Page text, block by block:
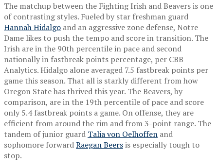
The matchup between the Fighting Irish and Beavers is one
of contrasting styles. Fueled by star freshman guard
Hannah Hidalgo and an aggressive zone defense, Notre
Dame likes to push the tempo and score in transition. The
Irish are in the 90th percentile in pace and second
nationally in fastbreak points percentage, per CBB
Analytics. Hidalgo alone averaged 7.5 fastbreak points per
game this season. That all is starkly different from how
Oregon State has thrived this year. The Beavers, by
comparison, are in the 19th percentile of pace and score
only 5.4 fastbreak points a game. On offense, they are
efficient from around the rim and from 3-point range. The
tandem of junior guard Talia von Oelhoffen and
sophomore forwardRaegan Beersis especially tough to
stop.